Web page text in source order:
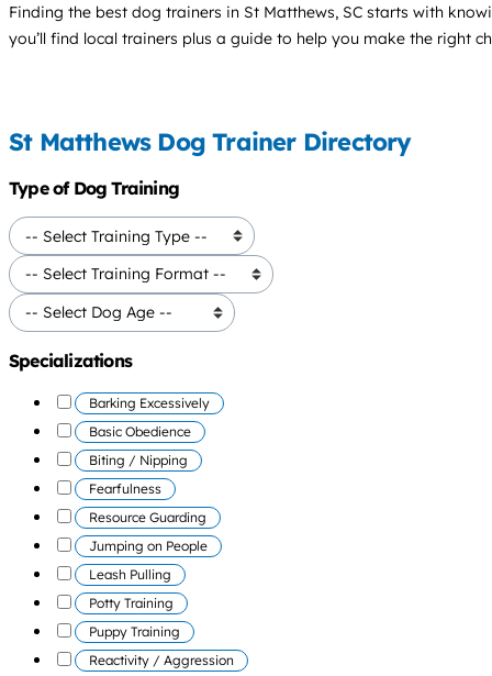
Finding the best dog trainers in St Matthews, SC starts with
you’ll find local trainers plus a guide to help you make the right
St Matthews Dog Trainer Directory
Type of Dog Training
Specializations
Barking Excessively
Basic Obedience
Biting / Nipping
Fearfulness
Resource Guarding
Jumping on People
Leash Pulling
Potty Training
Puppy Training
Reactivity / Aggression